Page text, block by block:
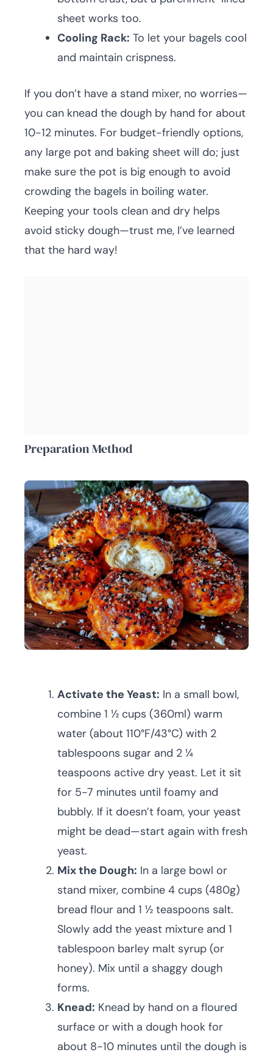
sheet works too.
Cooling Rack: To let your bagels cool
and maintain crispness.
If you don’t have a stand mixer, no worries—
you can knead the dough by hand for about
10-12 minutes. For budget-friendly options,
any large pot and baking sheet will do; just
make sure the pot is big enough to avoid
crowding the bagels in boiling water.
Keeping your tools clean and dry helps
avoid sticky dough—trust me, I’ve learned
that the hard way!
Preparation Method
Activate the Yeast: In a small bowl,
combine 1 ½ cups (360ml) warm
water (about 110°F/43°C) with 2
tablespoons sugar and 2 ¼
teaspoons active dry yeast. Let it sit
for 5-7 minutes until foamy and
bubbly. If it doesn’t foam, your yeast
might be dead—start again with fresh
yeast.
Mix the Dough: In a large bowl or
stand mixer, combine 4 cups (480g)
bread flour and 1 ½ teaspoons salt.
Slowly add the yeast mixture and 1
tablespoon barley malt syrup (or
honey). Mix until a shaggy dough
forms.
Knead: Knead by hand on a floured
surface or with a dough hook for
about 8-10 minutes until the dough is